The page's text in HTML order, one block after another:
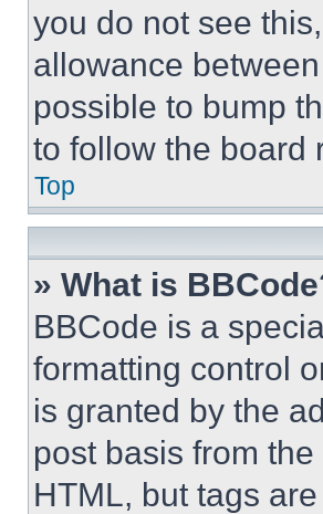
you do not see
allowance
possible to bump
to follow the board
Top
» What is
BBCode is a
formatting control
is granted by the
post basis from
HTML, but tags